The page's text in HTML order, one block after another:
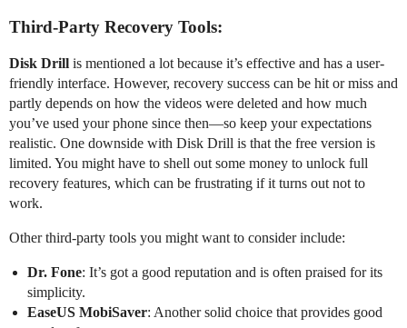
Third-Party Recovery Tools:
Disk Drill is mentioned a lot because it’s effective and has a user-
friendly interface. However, recovery success can be hit or miss and
partly depends on how the videos were deleted and how much
you’ve used your phone since then—so keep your expectations
realistic. One downside with Disk Drill is that the free version is
limited. You might have to shell out some money to unlock full
recovery features, which can be frustrating if it turns out not to
work.
Other third-party tools you might want to consider include:
Dr. Fone: It’s got a good reputation and is often praised for its
simplicity.
EaseUS MobiSaver: Another solid choice that provides good